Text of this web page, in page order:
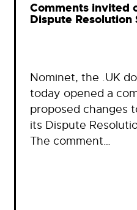
Comments invited
Dispute Resolution
Nominet, the .UK
today opened a
proposed changes
its Dispute
The comment…